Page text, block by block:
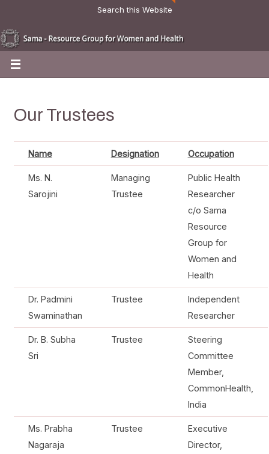
Search this Website
Our Trustees
Name Designation Occupation
Ms. N.
Sarojini
Managing
Trustee
Public Health
Researcher
c/o Sama
Resource
Group for
Women and
Health
Dr. Padmini
Swaminathan
Trustee
Independent
Researcher
Dr. B. Subha
Sri
Trustee
Steering
Committee
Member,
CommonHealth,
India
Ms. Prabha
Nagaraja
Trustee
Executive
Director,